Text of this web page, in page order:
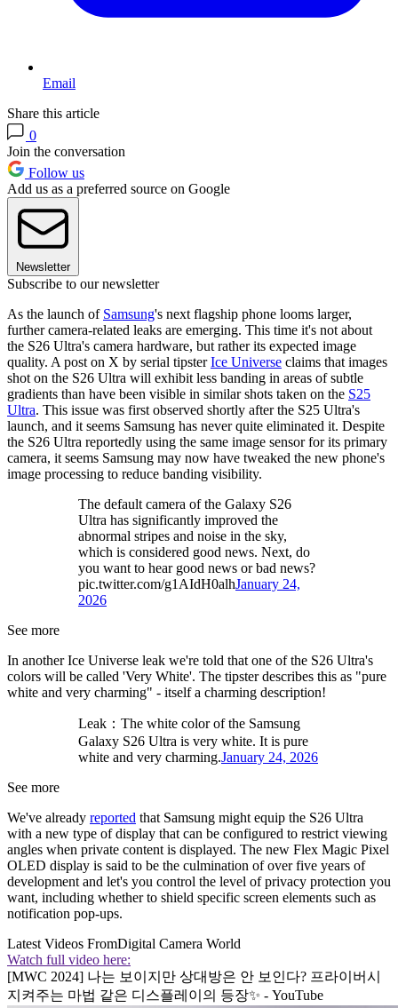
Email
Share this article
0
Join the conversation
Follow us
Add us as a preferred source on Google
Newsletter
Subscribe to our newsletter
As the launch of Samsung's next flagship phone looms larger,
further camera-related leaks are emerging. This time it's not about
the S26 Ultra's camera hardware, but rather its expected image
quality. A post on X by serial tipsterIce Universe claims that images
shot on the S26 Ultra will exhibit less banding in areas of subtle
gradients than have been visible in similar shots taken on the S25
Ultra. This issue was first observed shortly after the S25 Ultra's
launch, and it seems Samsung has never quite eliminated it. Despite
the S26 Ultra reportedly using the same image sensor for its primary
camera, it seems Samsung may now have tweaked the new phone's
image processing to reduce banding visibility.
The default camera of the Galaxy S26
Ultra has significantly improved the
abnormal stripes and noise in the sky,
which is considered good news. Next, do
you want to hear good news or bad news?
pic.twitter.com/g1AIdH0alhJanuary 24,
2026
See more
In another Ice Universe leak we're told that one of the S26 Ultra's
colors will be called 'Very White'. The tipster describes this as "pure
white and very charming" - itself a charming description!
Leak：The white color of the Samsung
Galaxy S26 Ultra is very white. It is pure
white and very charming.January 24, 2026
See more
We've already reported that Samsung might equip the S26 Ultra
with a new type of display that can be configured to restrict viewing
angles when private content is displayed. The new Flex Magic Pixel
OLED display is said to be the culmination of over five years of
development and let's you control the level of privacy protection you
want, including whether to shield specific screen elements such as
notification pop-ups.
Latest Videos FromDigital Camera World
Watch full video here:
[MWC 2024] 나는 보이지만 상대방은 안 보인다? 프라이버시
지켜주는 마법 같은 디스플레이의 등장✨ - YouTube